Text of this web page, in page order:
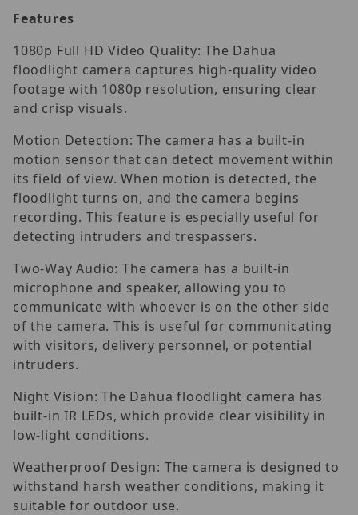
Features
1080p Full HD Video Quality: The Dahua
floodlight camera captures high-quality video
footage with 1080p resolution, ensuring clear
and crisp visuals.
Motion Detection: The camera has a built-in
motion sensor that can detect movement within
its field of view. When motion is detected, the
floodlight turns on, and the camera begins
recording. This feature is especially useful for
detecting intruders and trespassers.
Two-Way Audio: The camera has a built-in
microphone and speaker, allowing you to
communicate with whoever is on the other side
of the camera. This is useful for communicating
with visitors, delivery personnel, or potential
intruders.
Night Vision: The Dahua floodlight camera has
built-in IR LEDs, which provide clear visibility in
low-light conditions.
Weatherproof Design: The camera is designed to
withstand harsh weather conditions, making it
suitable for outdoor use.